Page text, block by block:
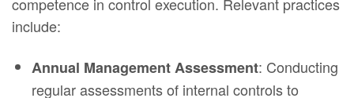
include:
Annual Management Assessment: Conducting
regular assessments of internal controls to